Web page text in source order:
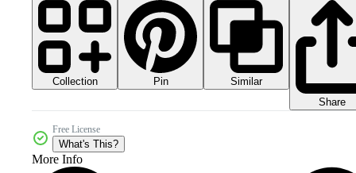
Collection Pin
Similar
Share
Free License
What's This?
More Info